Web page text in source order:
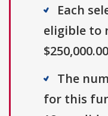
Each
eligible to
The
for this